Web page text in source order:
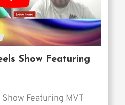
Show Featuring
Featuring MVT